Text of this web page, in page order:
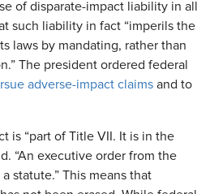
of disparate-impact liability in all
such liability in fact “imperils the
laws by mandating, rather than
The president ordered federal
adverse-impact claims and to
is “part of Title VII. It is in the
“An executive order from the
statute.” This means that